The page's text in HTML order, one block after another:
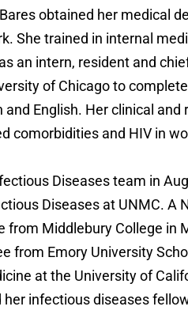
obtained her medical
She trained in internal
an intern, resident and
of Chicago to
English. Her clinical
comorbidities and HIV in
Diseases team in
Diseases at UNMC. A
from Middlebury College in
from Emory University
at the University of
her infectious diseases